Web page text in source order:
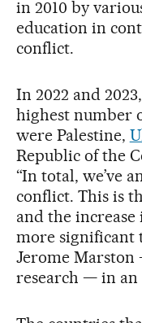
in 2010 by
education in
conflict.
In 2022 and
highest number
were Palestine,
Republic of the
“In total, we’ve
conflict. This is
and the increase
more significant
Jerome Marston
research — in